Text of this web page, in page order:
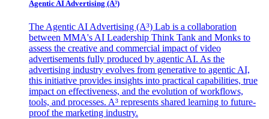
Agentic AI Advertising (A³)
The Agentic AI Advertising (A³) Lab is a collaboration
between MMA's AI Leadership Think Tank and Monks to
assess the creative and commercial impact of video
advertisements fully produced by agentic AI. As the
advertising industry evolves from generative to agentic AI,
this initiative provides insights into practical capabilities, true
impact on effectiveness, and the evolution of workflows,
tools, and processes. A³ represents shared learning to future-
proof the marketing industry.